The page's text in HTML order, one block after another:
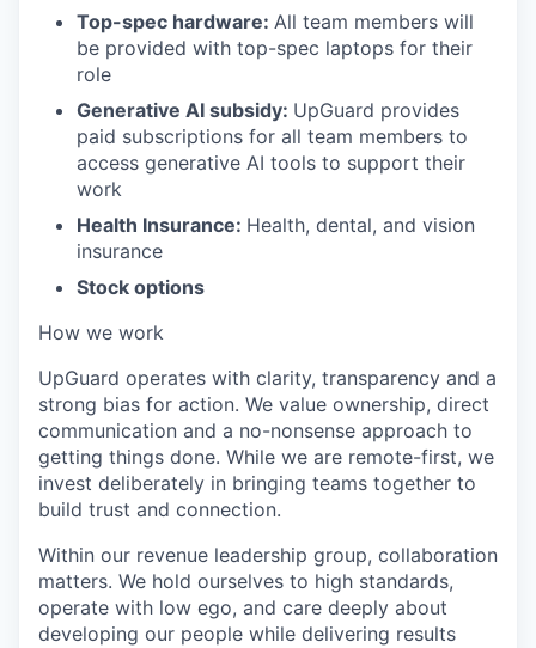
Top-spec hardware: All team members will
be provided with top-spec laptops for their
role
Generative AI subsidy: UpGuard provides
paid subscriptions for all team members to
access generative AI tools to support their
work
Health Insurance: Health, dental, and vision
insurance
Stock options
How we work
UpGuard operates with clarity, transparency and a
strong bias for action. We value ownership, direct
communication and a no-nonsense approach to
getting things done. While we are remote-first, we
invest deliberately in bringing teams together to
build trust and connection.
Within our revenue leadership group, collaboration
matters. We hold ourselves to high standards,
operate with low ego, and care deeply about
developing our people while delivering results